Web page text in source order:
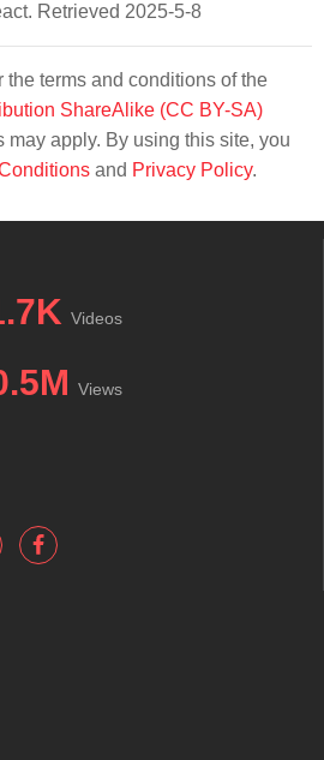
Retrieved 2025-5-8
terms and conditions of the
ShareAlike (CC BY-SA)
may apply. By using this site, you
and Privacy Policy.
Videos
Views